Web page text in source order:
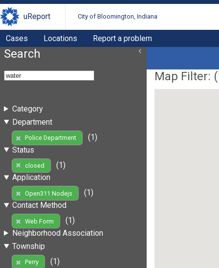
uReport City of Bloomington, Indiana
Cases Locations Report a problem
Search
Category
Department
Police Department
(1)
Status
closed
(1)
Application
Open311 Nodejs
(1)
Contact Method
Web Form
(1)
Neighborhood Association
Township
Perry
(1)
Map Filter: (